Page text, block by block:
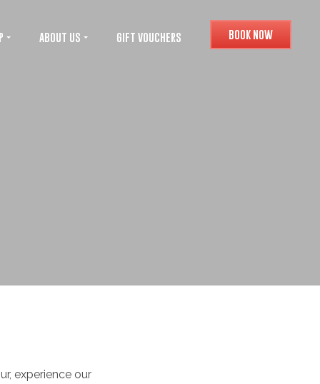
ABOUT US GIFT VOUCHERS BOOK NOW
experience our